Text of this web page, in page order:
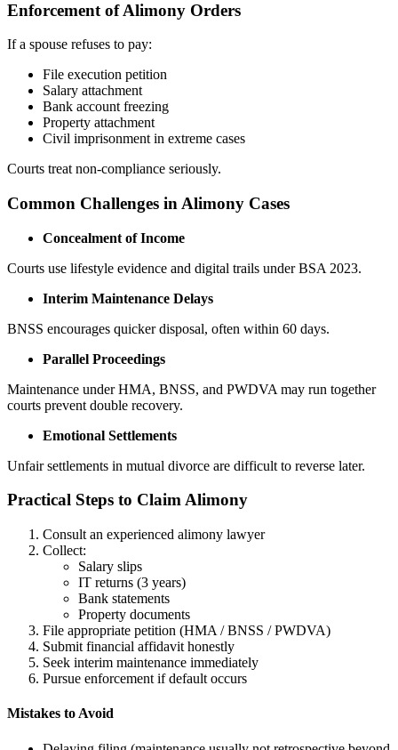
Enforcement of Alimony Orders
If a spouse refuses to pay:
File execution petition
Salary attachment
Bank account freezing
Property attachment
Civil imprisonment in extreme cases
Courts treat non-compliance seriously.
Common Challenges in Alimony Cases
Concealment of Income
Courts use lifestyle evidence and digital trails under BSA 2023.
Interim Maintenance Delays
BNSS encourages quicker disposal, often within 60 days.
Parallel Proceedings
Maintenance under HMA, BNSS, and PWDVA may run together
courts prevent double recovery.
Emotional Settlements
Unfair settlements in mutual divorce are difficult to reverse later.
Practical Steps to Claim Alimony
Consult an experienced alimony lawyer
Collect:
Salary slips
IT returns (3 years)
Bank statements
Property documents
File appropriate petition (HMA / BNSS / PWDVA)
Submit financial affidavit honestly
Seek interim maintenance immediately
Pursue enforcement if default occurs
Mistakes to Avoid